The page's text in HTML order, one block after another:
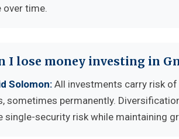
over time.
I lose money investing in
Solomon:All investments carry risk
sometimes permanently.
single-security risk while maintaining